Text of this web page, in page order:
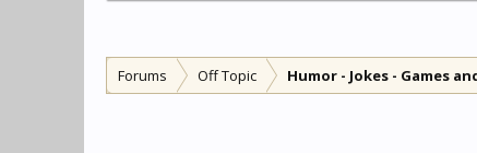
Forums Off Topic Humor - Jokes - Games